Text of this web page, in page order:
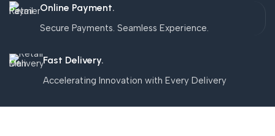
Online Payment.
Secure Payments. Seamless Experience.
Fast Delivery.
Accelerating Innovation with Every Delivery